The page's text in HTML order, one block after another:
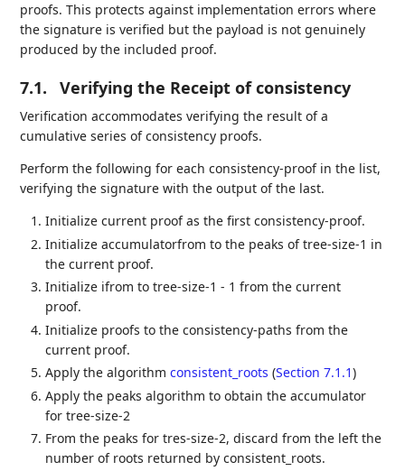
proofs. This protects against implementation errors where
the signature is verified but the payload is not genuinely
produced by the included proof.
7.1. Verifying the Receipt of consistency
Verification accommodates verifying the result of a
cumulative series of consistency proofs.
Perform the following for each consistency-proof in the list,
verifying the signature with the output of the last.
Initialize current proof as the first consistency-proof.
Initialize accumulatorfrom to the peaks of tree-size-1 in
the current proof.
Initialize ifrom to tree-size-1 - 1 from the current
proof.
Initialize proofs to the consistency-paths from the
current proof.
Apply the algorithmconsistent_roots (Section 7.1.1)
Apply the peaks algorithm to obtain the accumulator
for tree-size-2
From the peaks for tres-size-2, discard from the left the
number of roots returned by consistent_roots.